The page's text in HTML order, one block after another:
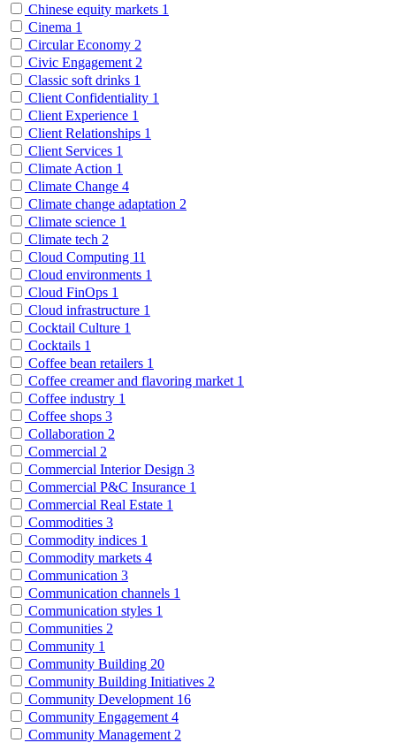
Chinese equity markets 1
Cinema 1
Circular Economy 2
Civic Engagement 2
Classic soft drinks 1
Client Confidentiality 1
Client Experience 1
Client Relationships 1
Client Services 1
Climate Action 1
Climate Change 4
Climate change adaptation 2
Climate science 1
Climate tech 2
Cloud Computing 11
Cloud environments 1
Cloud FinOps 1
Cloud infrastructure 1
Cocktail Culture 1
Cocktails 1
Coffee bean retailers 1
Coffee creamer and flavoring market 1
Coffee industry 1
Coffee shops 3
Collaboration 2
Commercial 2
Commercial Interior Design 3
Commercial P&C Insurance 1
Commercial Real Estate 1
Commodities 3
Commodity indices 1
Commodity markets 4
Communication 3
Communication channels 1
Communication styles 1
Communities 2
Community 1
Community Building 20
Community Building Initiatives 2
Community Development 16
Community Engagement 4
Community Management 2